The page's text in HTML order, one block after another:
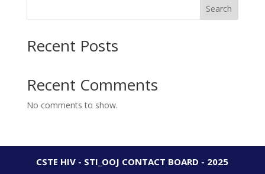
Search
Recent Posts
Recent Comments
No comments to show.
CSTE HIV - STI_OOJ CONTACT BOARD - 2025